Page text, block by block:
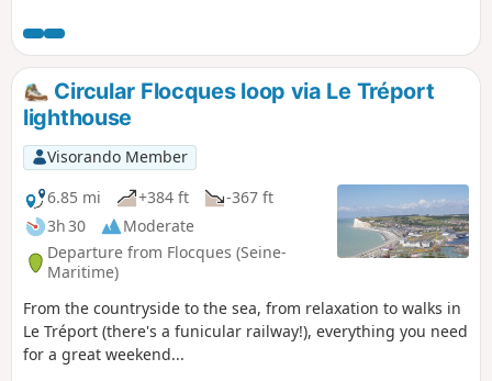
Circular Flocques loop via Le Tréport
lighthouse
Visorando Member
6.85 mi
+384 ft
-367 ft
3h 30
Moderate
Departure from Flocques (Seine-
Maritime)
From the countryside to the sea, from relaxation to walks in
Le Tréport (there's a funicular railway!), everything you need
for a great weekend...